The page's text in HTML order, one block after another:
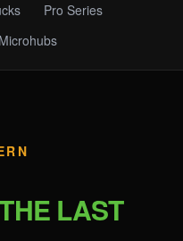
Pro Series
Microhubs
LAST